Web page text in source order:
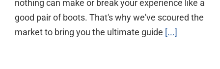
nothing can make or break your experience like a
good pair of boots. That's why we've scoured the
market to bring you the ultimate guide [...]